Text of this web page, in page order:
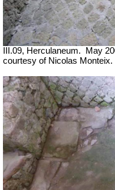
III.09, Herculaneum.
May
courtesy of Nicolas Monteix.